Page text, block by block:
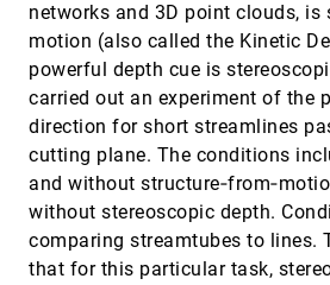
networks and 3D point clouds, is
motion (also called the Kinetic
powerful depth cue is
carried out an experiment of the
direction for short streamlines
cutting plane. The conditions
and without
without stereoscopic depth.
comparing streamtubes to lines.
that for this particular task,
LOCALIS: Locally-adaptive Line
for GPU-based Geographic Vector Data
Visualization
Alireza Amiraghdam, Alexandra Diehl,
Pajarola
Many At Once: Capturing Intentions to
Create And Use Many Views At Once In
Display Environments
Jillian Aurisano, Abhinav Kumar, Abeer
Barbara Di Eugenio, Andrew E. Johnson
Metro Maps on Octilinear Grid Graphs
Hannah Bast, Patrick Brosi, Sabine Storandt